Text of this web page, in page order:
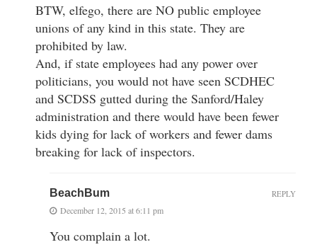
BTW, elfego, there are NO public employee
unions of any kind in this state. They are
prohibited by law.
And, if state employees had any power over
politicians, you would not have seen SCDHEC
and SCDSS gutted during the Sanford/Haley
administration and there would have been fewer
kids dying for lack of workers and fewer dams
breaking for lack of inspectors.
BeachBum
December 12, 2015 at 6:11 pm
You complain a lot.
REPLY